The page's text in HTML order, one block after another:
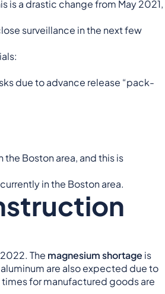
is a drastic change from May 2021,
surveillance in the next few
due to advance release “pack-
Boston area, and this is
in the Boston area.
The magnesium shortage is
are also expected due to
for manufactured goods are